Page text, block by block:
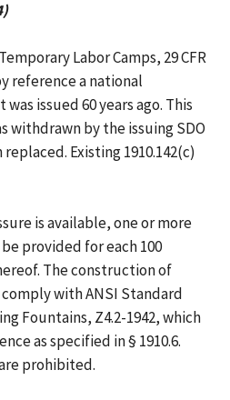
Labor Camps, 29 CFR
reference a national
issued 60 years ago. This
withdrawn by the issuing SDO
Existing 1910.142(c)
is available, one or more
provided for each 100
The construction of
with ANSI Standard
Fountains, Z4.2-1942, which
as specified in § 1910.6.
prohibited.